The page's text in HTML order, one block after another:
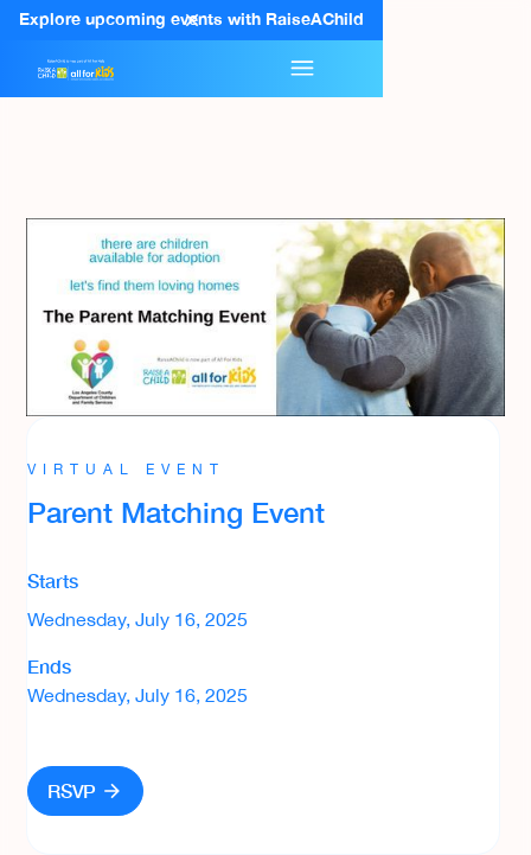
Explore upcoming events with RaiseAChild
VIRTUAL EVENT
Parent Matching Event
Starts
Wednesday, July 16, 2025
Ends
Wednesday, July 16, 2025
RSVP